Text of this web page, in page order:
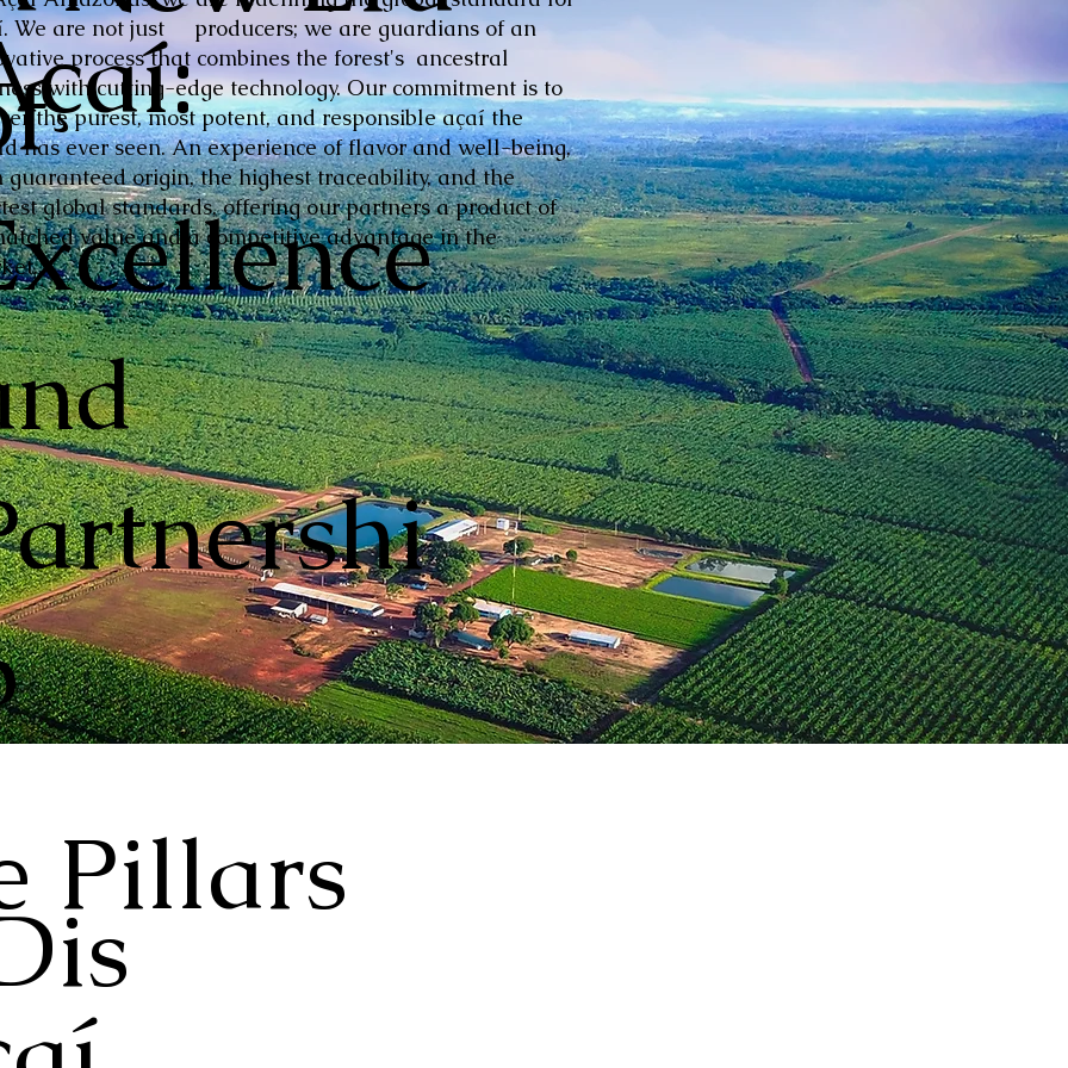
We are not just producers; we are guardians of an
process that combines the forest's ancestral
with cutting-edge technology. Our commitment is to
the purest, most potent, and responsible açaí the
has ever seen. An experience of flavor and well-being,
guaranteed origin, the highest traceability, and the
global standards, offering our partners a product of
value and a competitive advantage in the
Pillars